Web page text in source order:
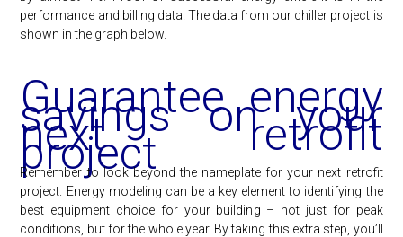
performance and billing data. The data from our chiller project is
shown in the graph below.
Guarantee energy
savings on your
next retrofit
project
Remember to look beyond the nameplate for your next retrofit
project. Energy modeling can be a key element to identifying the
best equipment choice for your building – not just for peak
conditions, but for the whole year. By taking this extra step, you’ll